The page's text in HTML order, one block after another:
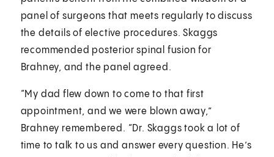
panel of surgeons that meets regularly to discuss
the details of elective procedures. Skaggs
recommended posterior spinal fusion for
Brahney, and the panel agreed.
“My dad flew down to come to that first
appointment, and we were blown away,”
Brahney remembered. “Dr. Skaggs took a lot of
time to talk to us and answer every question. He’s